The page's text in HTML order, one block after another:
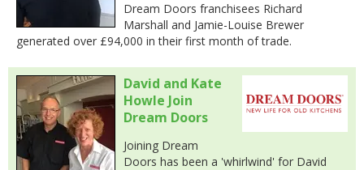
Dream Doors franchisees Richard
Marshall and Jamie-Louise Brewer
generated over £94,000 in their first month of trade.
David and Kate
Howle Join
Dream Doors
Joining Dream
Doors has been a 'whirlwind' for David